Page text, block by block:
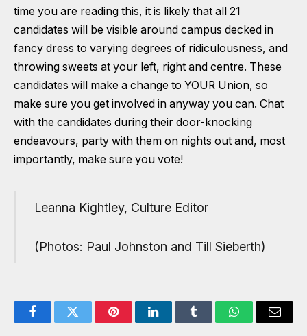
time you are reading this, it is likely that all 21
candidates will be visible around campus decked in
fancy dress to varying degrees of ridiculousness, and
throwing sweets at your left, right and centre. These
candidates will make a change to YOUR Union, so
make sure you get involved in anyway you can. Chat
with the candidates during their door-knocking
endeavours, party with them on nights out and, most
importantly, make sure you vote!
Leanna Kightley, Culture Editor
(Photos: Paul Johnston and Till Sieberth)
FacebookTwitter PinterestLinkedInTumblr WhatsAppEmail